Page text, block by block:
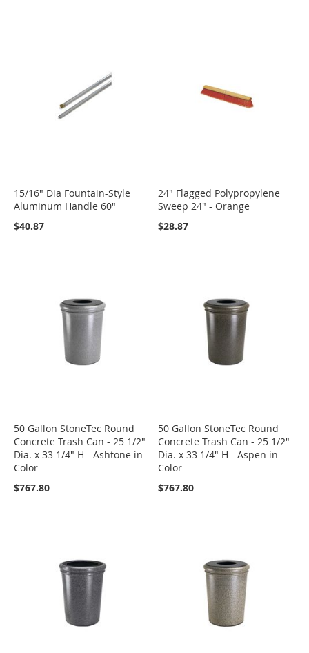
15/16" Dia Fountain-Style
Aluminum Handle 60"
$40.87
24" Flagged Polypropylene
Sweep 24" - Orange
$28.87
50 Gallon StoneTec Round
Concrete Trash Can - 25 1/2"
Dia. x 33 1/4" H - Ashtone in
Color
$767.80
50 Gallon StoneTec Round
Concrete Trash Can - 25 1/2"
Dia. x 33 1/4" H - Aspen in
Color
$767.80